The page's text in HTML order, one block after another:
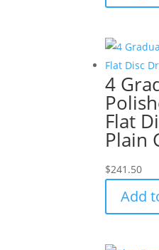
4
Flat
Plain
$241.50
Add